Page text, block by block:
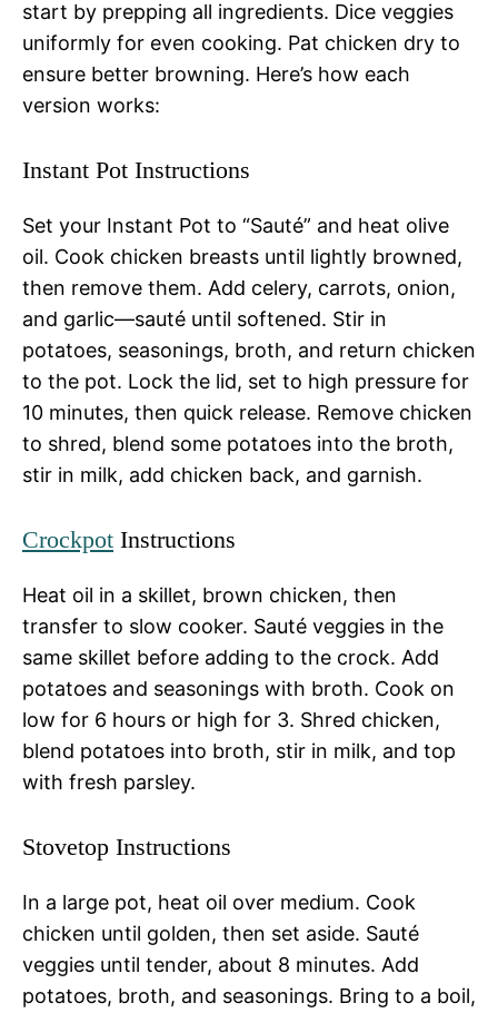
start by prepping all ingredients. Dice veggies
uniformly for even cooking. Pat chicken dry to
ensure better browning. Here’s how each
version works:
Instant Pot Instructions
Set your Instant Pot to “Sauté” and heat olive
oil. Cook chicken breasts until lightly browned,
then remove them. Add celery, carrots, onion,
and garlic—sauté until softened. Stir in
potatoes, seasonings, broth, and return chicken
to the pot. Lock the lid, set to high pressure for
10 minutes, then quick release. Remove chicken
to shred, blend some potatoes into the broth,
stir in milk, add chicken back, and garnish.
Crockpot Instructions
Heat oil in a skillet, brown chicken, then
transfer to slow cooker. Sauté veggies in the
same skillet before adding to the crock. Add
potatoes and seasonings with broth. Cook on
low for 6 hours or high for 3. Shred chicken,
blend potatoes into broth, stir in milk, and top
with fresh parsley.
Stovetop Instructions
In a large pot, heat oil over medium. Cook
chicken until golden, then set aside. Sauté
veggies until tender, about 8 minutes. Add
potatoes, broth, and seasonings. Bring to a boil,